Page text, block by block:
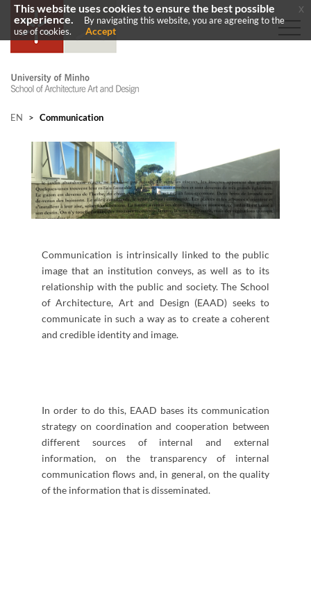
EN > Communication
Communication is intrinsically linked to the public
image that an institution conveys, as well as to its
relationship with the public and society. The School
of Architecture, Art and Design (EAAD) seeks to
communicate in such a way as to create a coherent
and credible identity and image.
In order to do this, EAAD bases its communication
strategy on coordination and cooperation between
different sources of internal and external
information, on the transparency of internal
communication flows and, in general, on the quality
of the information that is disseminated.
This website uses cookies to ensure the best possible
experience.
By navigating this website, you are agreeing to the
use of cookies.
Accept
x